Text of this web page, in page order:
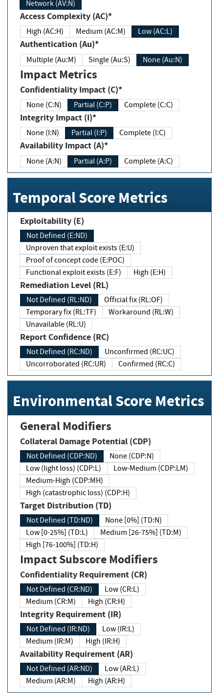
Network (AV:N)
Access Complexity (AC)*
High (AC:H) Medium (AC:M) Low (AC:L)
Authentication (Au)*
Multiple (Au:M) Single (Au:S) None (Au:N)
Impact Metrics
Confidentiality Impact (C)*
None (C:N) Partial (C:P) Complete (C:C)
Integrity Impact (I)*
None (I:N) Partial (I:P) Complete (I:C)
Availability Impact (A)*
None (A:N) Partial (A:P) Complete (A:C)
Temporal Score Metrics
Exploitability (E)
Not Defined (E:ND)
Unproven that exploit exists (E:U)
Proof of concept code (E:POC)
Functional exploit exists (E:F)
High (E:H)
Remediation Level (RL)
Not Defined (RL:ND)
Official fix (RL:OF)
Temporary fix (RL:TF)
Workaround (RL:W)
Unavailable (RL:U)
Report Confidence (RC)
Not Defined (RC:ND)
Unconfirmed (RC:UC)
Uncorroborated (RC:UR)
Confirmed (RC:C)
Environmental Score Metrics
General Modifiers
Collateral Damage Potential (CDP)
Not Defined (CDP:ND)
None (CDP:N)
Low (light loss) (CDP:L)
Low-Medium (CDP:LM)
Medium-High (CDP:MH)
High (catastrophic loss) (CDP:H)
Target Distribution (TD)
Not Defined (TD:ND)
None [0%] (TD:N)
Low [0-25%] (TD:L)
Medium [26-75%] (TD:M)
High [76-100%] (TD:H)
Impact Subscore Modifiers
Confidentiality Requirement (CR)
Not Defined (CR:ND)
Low (CR:L)
Medium (CR:M)
High (CR:H)
Integrity Requirement (IR)
Not Defined (IR:ND)
Low (IR:L)
Medium (IR:M)
High (IR:H)
Availability Requirement (AR)
Not Defined (AR:ND)
Low (AR:L)
Medium (AR:M)
High (AR:H)